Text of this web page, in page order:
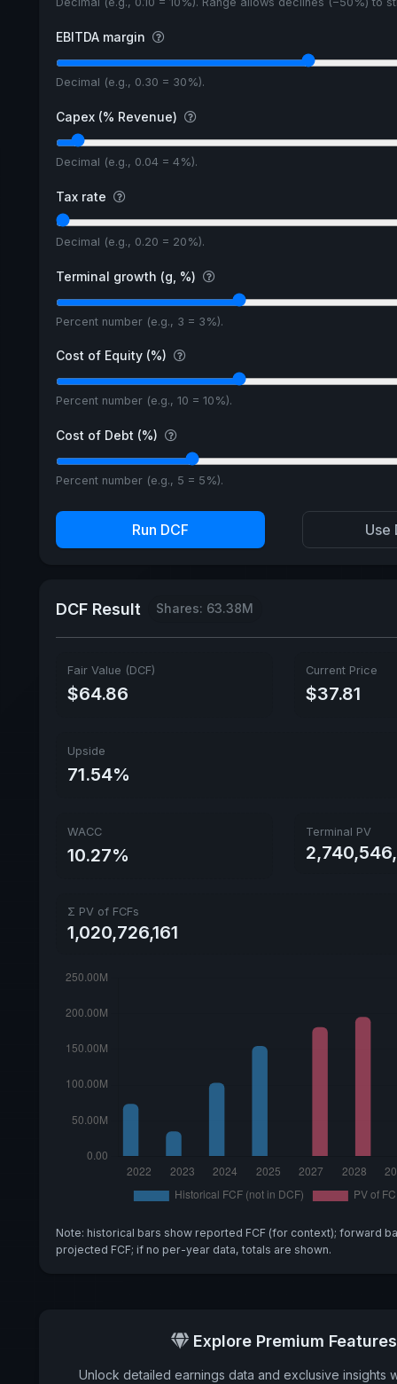
EBITDA margin
Decimal (e.g., 0.30 = 30%).
Capex (% Revenue)
Decimal (e.g., 0.04 = 4%).
Tax rate
Decimal (e.g., 0.20 = 20%).
Terminal growth (g, %)
Percent number (e.g., 3 = 3%).
Cost of Equity (%)
Percent number (e.g., 10 = 10%).
Cost of Debt (%)
Percent number (e.g., 5 = 5%).
Run DCF Use
DCF Result Shares: 63.38M
Fair Value (DCF)
$64.86
Current Price
$37.81
Upside
71.54%
WACC
10.27%
Terminal PV
Σ PV of FCFs
1,020,726,161
Note: historical bars show reported FCF (for context); forward
projected FCF; if no per-year data, totals are shown.
Explore Premium Features
Unlock detailed earnings data and exclusive insights